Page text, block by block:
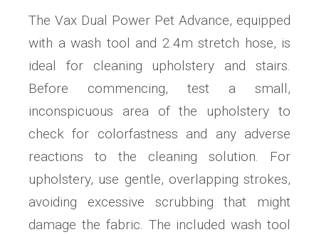
The Vax Dual Power Pet Advance, equipped
with a wash tool and 2.4m stretch hose, is
ideal for cleaning upholstery and stairs.
Before commencing, test a small,
inconspicuous area of the upholstery to
check for colorfastness and any adverse
reactions to the cleaning solution. For
upholstery, use gentle, overlapping strokes,
avoiding excessive scrubbing that might
damage the fabric. The included wash tool